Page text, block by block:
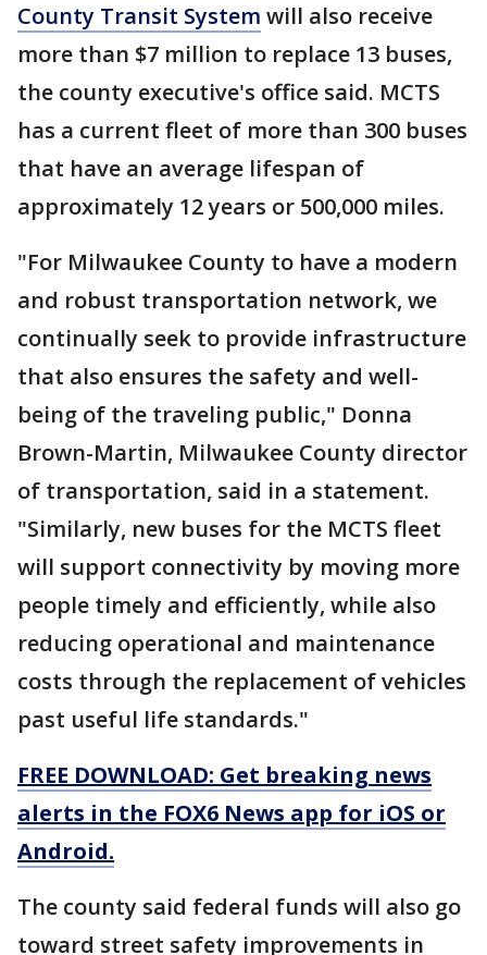
County Transit System will also receive
more than $7 million to replace 13 buses,
the county executive's office said. MCTS
has a current fleet of more than 300 buses
that have an average lifespan of
approximately 12 years or 500,000 miles.
"For Milwaukee County to have a modern
and robust transportation network, we
continually seek to provide infrastructure
that also ensures the safety and well-
being of the traveling public," Donna
Brown-Martin, Milwaukee County director
of transportation, said in a statement.
"Similarly, new buses for the MCTS fleet
will support connectivity by moving more
people timely and efficiently, while also
reducing operational and maintenance
costs through the replacement of vehicles
past useful life standards."
FREE DOWNLOAD: Get breaking news
alerts in the FOX6 News app for iOS or
Android.
The county said federal funds will also go
toward street safety improvements in